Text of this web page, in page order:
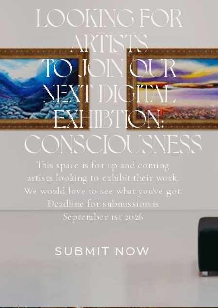
LOOKING FOR
ARTISTS
TO JOIN OUR
NEXT DIGITAL
EXHIBTION:
CONSCIOUSNESS
This space is for up and coming
artists looking to exhibit their work.
We would love to see what you've got.
Deadline for submission is
September 1st 2026
SUBMIT NOW